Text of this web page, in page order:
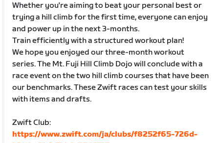
Whether you're aiming to beat your personal best or
trying a hill climb for the first time, everyone can enjoy
and power up in the next 3-months.
Train efficiently with a structured workout plan!
We hope you enjoyed our three-month workout
series. The Mt. Fuji Hill Climb Dojo will conclude with a
race event on the two hill climb courses that have been
our benchmarks. These Zwift races can test your skills
with items and drafts.
Zwift Club:
https://www.zwift.com/ja/clubs/f8252f65-726d-